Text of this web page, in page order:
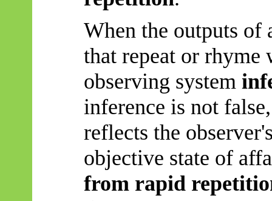
When the outputs of
that repeat or
observing system
inference is not
reflects the
objective state of
from rapid